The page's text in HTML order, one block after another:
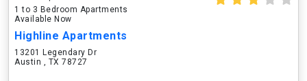
1 to 3 Bedroom Apartments
Available Now
Highline Apartments
13201 Legendary Dr
Austin , TX 78727